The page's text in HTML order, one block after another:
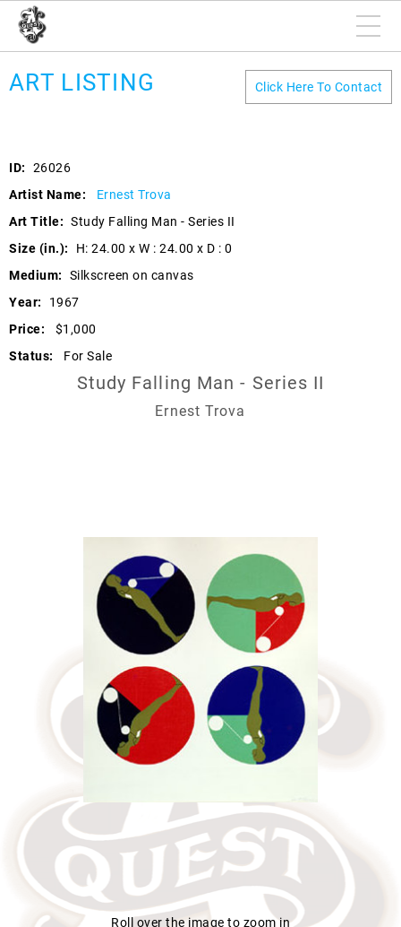
ART LISTING Click Here To Contact
ID:
26026
Artist Name:
Ernest Trova
Art Title: Study Falling Man - Series II
Size (in.):
H: 24.00 x W : 24.00 x D : 0
Medium:
Silkscreen on canvas
Year:
1967
Price:
$1,000
Status:
For Sale
Study Falling Man - Series II
Ernest Trova
Roll over the image to zoom in